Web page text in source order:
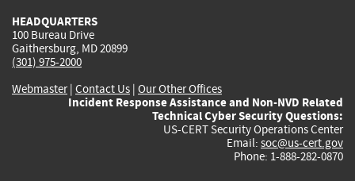
HEADQUARTERS
100 Bureau Drive
Gaithersburg, MD 20899
(301) 975-2000
Webmaster| Contact Us | Our Other Offices
Incident Response Assistance and Non-NVD Related
Technical Cyber Security Questions:
US-CERT Security Operations Center
Email: soc@us-cert.gov
Phone: 1-888-282-0870